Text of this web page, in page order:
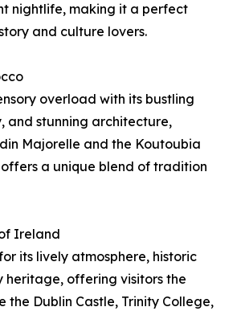
nightlife, making it a perfect
and culture lovers.
overload with its bustling
and stunning architecture,
Majorelle and the Koutoubia
offers a unique blend of tradition
Ireland
its lively atmosphere, historic
heritage, offering visitors the
the Dublin Castle, Trinity College,